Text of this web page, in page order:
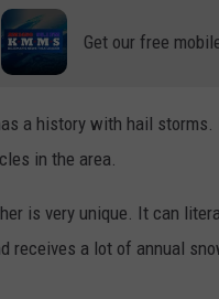
Get our free
a history with hail
in the area.
is very unique. It can
receives a lot of annual